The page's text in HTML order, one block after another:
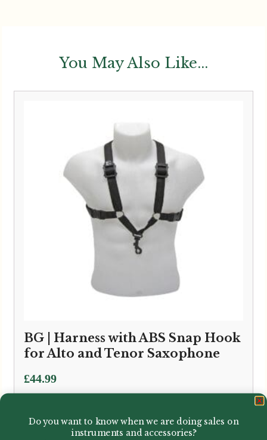
You May Also Like...
BG | Harness with ABS Snap Hook
for Alto and Tenor Saxophone
£44.99
Do you want to know when we are doing sales on
instruments and accessories?